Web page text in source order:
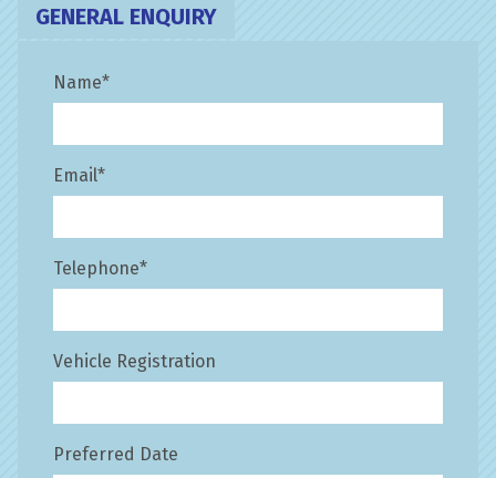
GENERAL ENQUIRY
Name*
Email*
Telephone*
Vehicle Registration
Preferred Date